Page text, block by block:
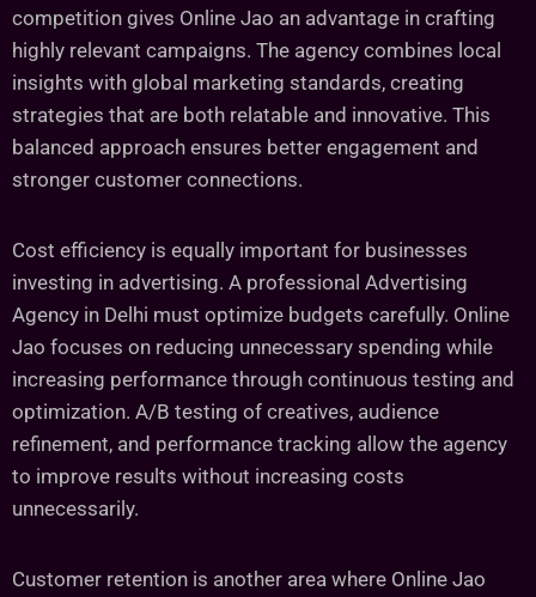
competition gives Online Jao an advantage in crafting
highly relevant campaigns. The agency combines local
insights with global marketing standards, creating
strategies that are both relatable and innovative. This
balanced approach ensures better engagement and
stronger customer connections.
Cost efficiency is equally important for businesses
investing in advertising. A professional Advertising
Agency in Delhi must optimize budgets carefully. Online
Jao focuses on reducing unnecessary spending while
increasing performance through continuous testing and
optimization. A/B testing of creatives, audience
refinement, and performance tracking allow the agency
to improve results without increasing costs
unnecessarily.
Customer retention is another area where Online Jao